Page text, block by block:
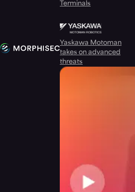
Terminals
Yaskawa Motoman
takes on advanced
threats